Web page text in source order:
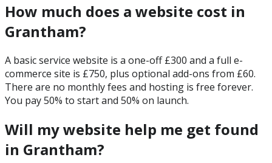
How much does a website cost in
Grantham?
A basic service website is a one-off £300 and a full e-
commerce site is £750, plus optional add-ons from £60.
There are no monthly fees and hosting is free forever.
You pay 50% to start and 50% on launch.
Will my website help me get found
in Grantham?